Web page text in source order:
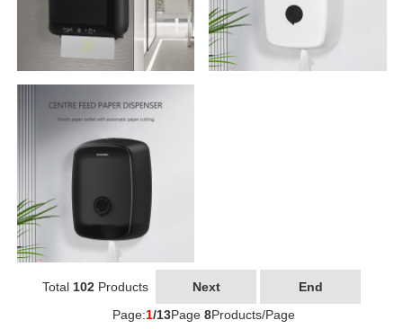
Total 102 Products Next
End
Page:1/13Page 8Products/Page